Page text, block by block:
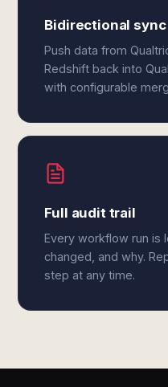
Bidirectional sync
Push data from
Redshift back into
with configurable
Full audit trail
Every workflow run
changed, and why.
step at any time.